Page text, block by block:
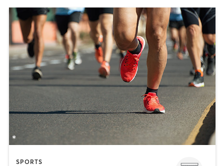
SPORTS